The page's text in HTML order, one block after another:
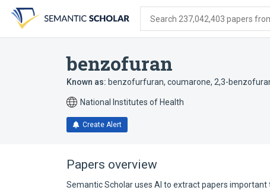
search
form
content
account
menu
Search 237,042,403 papers
benzofuran
Known as: benzofurfuran, coumarone, 2,3-
National Institutes of Health
Create Alert
Papers overview
Semantic Scholar uses AI to extract papers important